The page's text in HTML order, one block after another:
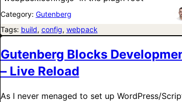
Category: Gutenberg
Tags: build, config, webpack
Gutenberg Blocks
– Live Reload
As I never menaged to set up WordPress/